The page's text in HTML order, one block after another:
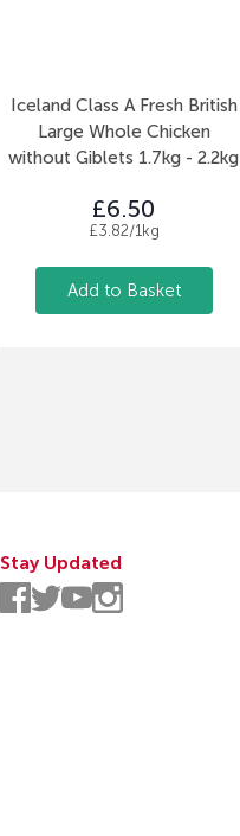
Iceland Class A Fresh British
Large Whole Chicken
without Giblets 1.7kg - 2.2kg
£6.50
£3.82/1kg
Add to Basket
Stay Updated